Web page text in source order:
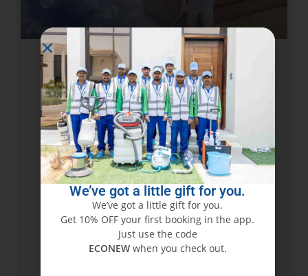
Tips To Find Best Home
Sanitizing Services Provider in
Dubai, Sharjah
Importance of home sanitizing services now a
days in Corona Epidemic cannot be ignored it is
required everywhere. Disinfection Services are
Pre requite for all working, residential or
commercial Premises.
READ MORE »
We’ve got a little gift for you.
We’ve got a little gift for you.
Get 10% OFF your first booking in the app.
Just use the code
ECONEW when you check out.